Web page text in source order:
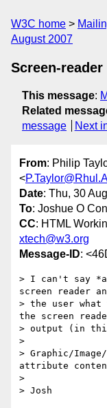
W3C home
August 2007
Screen-
This message:
Related
message
Next
From: Philip
<
Date: Thu, 30
To: Joshue O
CC: HTML
xtech@w3.org
Message-ID:
> I can't say
screen reader
> the user
the screen
> output (in
>
> Graphic/
attribute
>
> Josh